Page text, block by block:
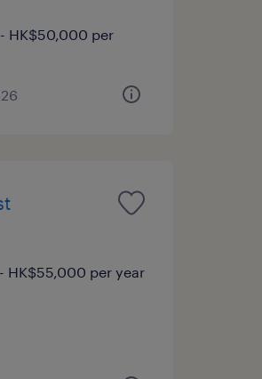
HK$50,000 per
HK$55,000 per year